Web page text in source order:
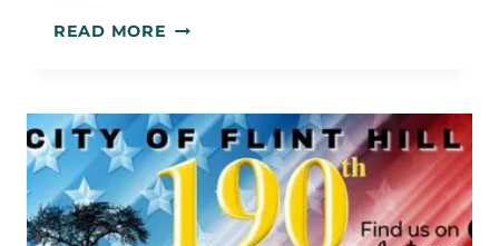
READ MORE HELP
VETERANS